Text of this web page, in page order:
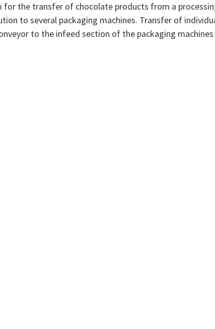
for the transfer of chocolate products from a
to several packaging machines. Transfer of
to the infeed section of the packaging